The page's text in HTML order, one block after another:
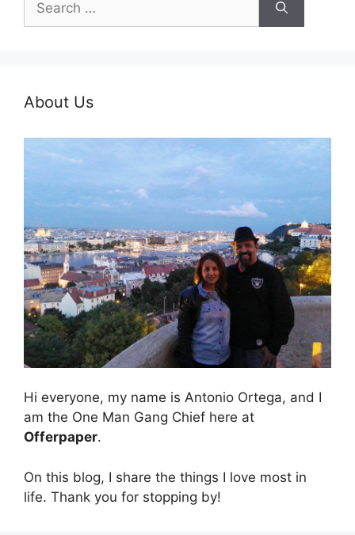
for:
About Us
Hi everyone, my name is Antonio Ortega, and I
am the One Man Gang Chief here at
Offerpaper.
On this blog, I share the things I love most in
life. Thank you for stopping by!